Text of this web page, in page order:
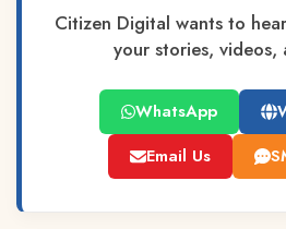
Citizen Digital wants to
your stories, videos,
WhatsApp
Email Us